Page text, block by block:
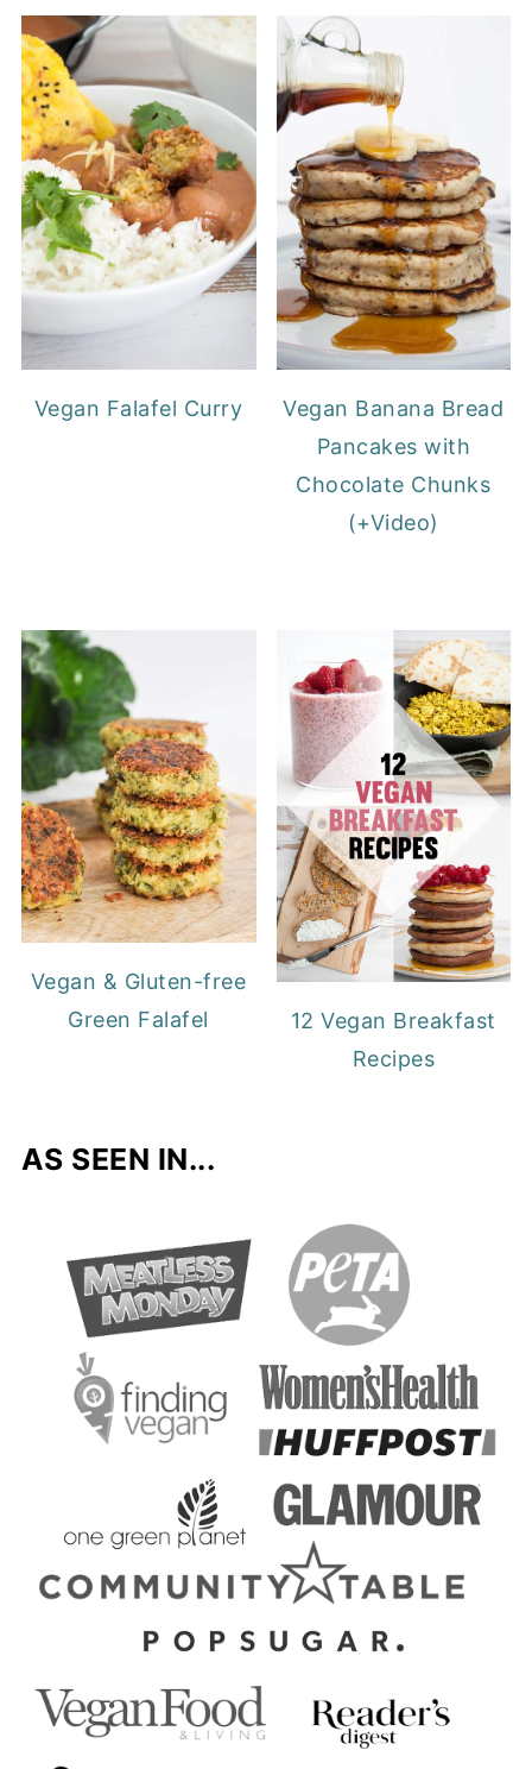
Vegan Falafel Curry
Vegan Banana Bread
Pancakes with
Chocolate Chunks
(+Video)
Vegan & Gluten-free
Green Falafel
12 Vegan Breakfast
Recipes
AS SEEN IN...